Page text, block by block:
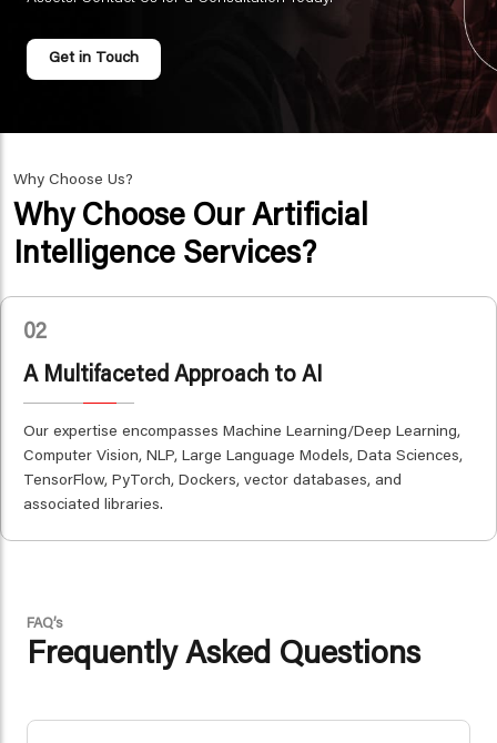
Get in Touch
Why Choose Us?
Why Choose Our Artificial
Intelligence Services?
02
A Multifaceted Approach to AI
Our expertise encompasses Machine Learning/Deep Learning,
Computer Vision, NLP, Large Language Models, Data Sciences,
TensorFlow, PyTorch, Dockers, vector databases, and
associated libraries.
FAQ’s
Frequently Asked Questions